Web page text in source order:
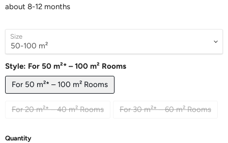
about 8-12 months
Size
Style: For 50 m²* – 100 m² Rooms
For 50 m²* – 100 m² Rooms
For 20 m²* – 40 m² Rooms For 30 m²* – 60 m² Rooms
Quantity